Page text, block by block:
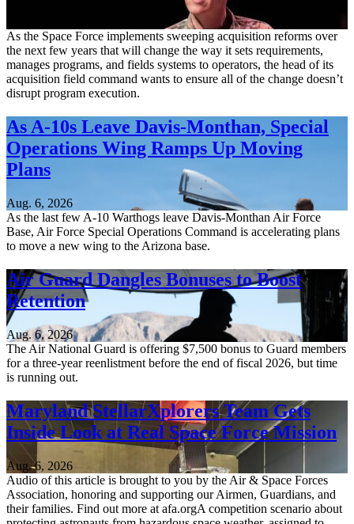
As the Space Force implements sweeping acquisition reforms over
the next few years that will change the way it sets requirements,
manages programs, and fields systems to operators, the head of its
acquisition field command wants to ensure all of the change doesn’t
disrupt program execution.
As A-10s Leave Davis-Monthan, Special
Operations Wing Ramps Up Moving
Plans
Aug. 6, 2026
As the last few A-10 Warthogs leave Davis-Monthan Air Force
Base, Air Force Special Operations Command is accelerating plans
to move a new wing to the Arizona base.
Air Guard Dangles Bonuses to Boost
Retention
Aug. 6, 2026
The Air National Guard is offering $7,500 bonus to Guard members
for a three-year reenlistment before the end of fiscal 2026, but time
is running out.
Maryland StellarXplorers Team Gets
Inside Look at Real Space Force Mission
Aug. 6, 2026
Audio of this article is brought to you by the Air & Space Forces
Association, honoring and supporting our Airmen, Guardians, and
their families. Find out more at afa.orgA competition scenario about